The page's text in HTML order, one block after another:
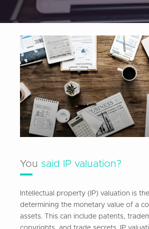
You said IP valuation?
Intellectual property (IP) valuation is
determining the monetary value of a
assets. This can include patents,